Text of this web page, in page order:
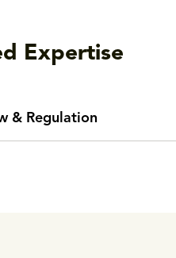
Expertise
& Regulation